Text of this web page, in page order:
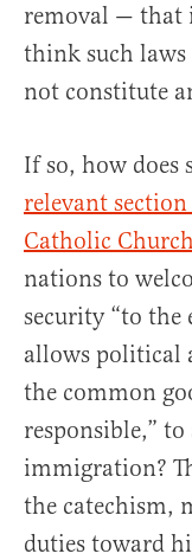
removal — that
think such laws
not constitute
If so, how does
relevant
Catholic Church
nations to
security “to the
allows political
the common
responsible,”
immigration?
the catechism,
duties toward